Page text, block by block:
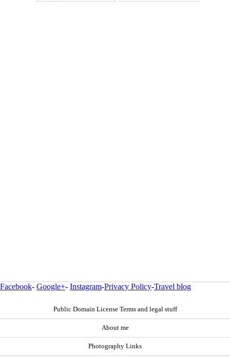
Facebook- Google+- Instagram-Privacy Policy-Travel blog
Public Domain License Terms and legal stuff
About me
Photography Links